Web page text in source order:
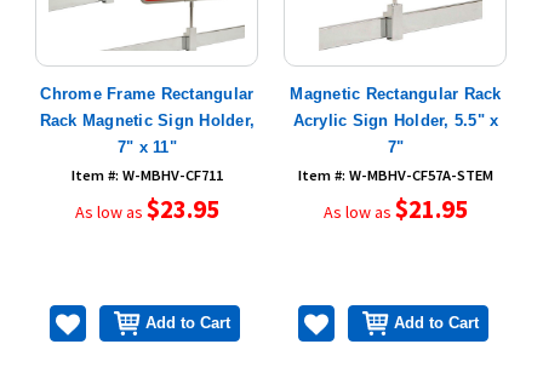
Add to Cart
Chrome Frame Rectangular
Rack Magnetic Sign Holder,
7" x 11"
Item #: W-MBHV-CF711
As low as $23.95
Add to Cart
Magnetic Rectangular Rack
Acrylic Sign Holder, 5.5" x
7"
Item #: W-MBHV-CF57A-STEM
As low as $21.95